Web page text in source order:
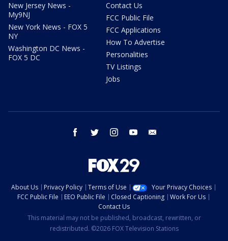
New Jersey News -
My9NJ
New York News - FOX 5
NY
Washington DC News -
FOX 5 DC
Contact Us
FCC Public File
FCC Applications
How To Advertise
Personalities
TV Listings
Jobs
facebook twitter instagram youtube
About Us Privacy Policy Terms of Use
Your Privacy Choices
FCC Public File
EEO Public File Closed Captioning
Work For Us
Contact Us
This material may not be published, broadcast, rewritten, or
redistributed. ©2026 FOX Television Stations